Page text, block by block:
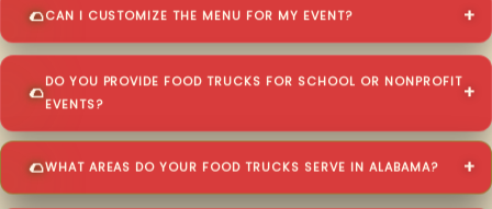
CAN I CUSTOMIZE THE MENU FOR MY EVENT?
DO YOU PROVIDE FOOD TRUCKS FOR SCHOOL OR NONPROFIT
EVENTS?
WHAT AREAS DO YOUR FOOD TRUCKS SERVE IN ALABAMA?